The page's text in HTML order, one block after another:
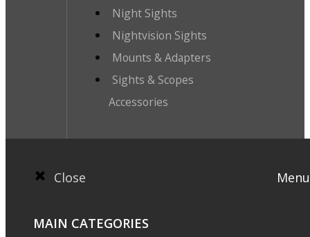
Night Sights
Nightvision Sights
Mounts & Adapters
Sights & Scopes
Accessories
Close Menu
MAIN CATEGORIES